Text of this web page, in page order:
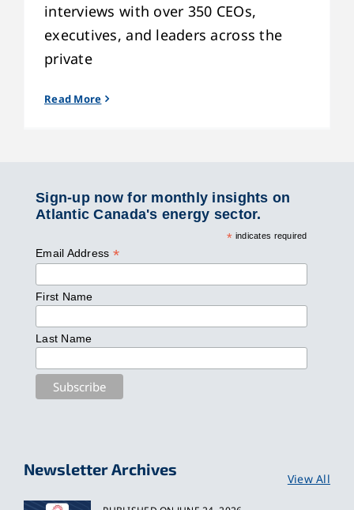
interviews with over 350 CEOs,
executives, and leaders across the
private
Read More
Sign-up now for monthly insights on
Atlantic Canada's energy sector.
* indicates required
Email Address *
First Name
Last Name
Newsletter Archives
View All